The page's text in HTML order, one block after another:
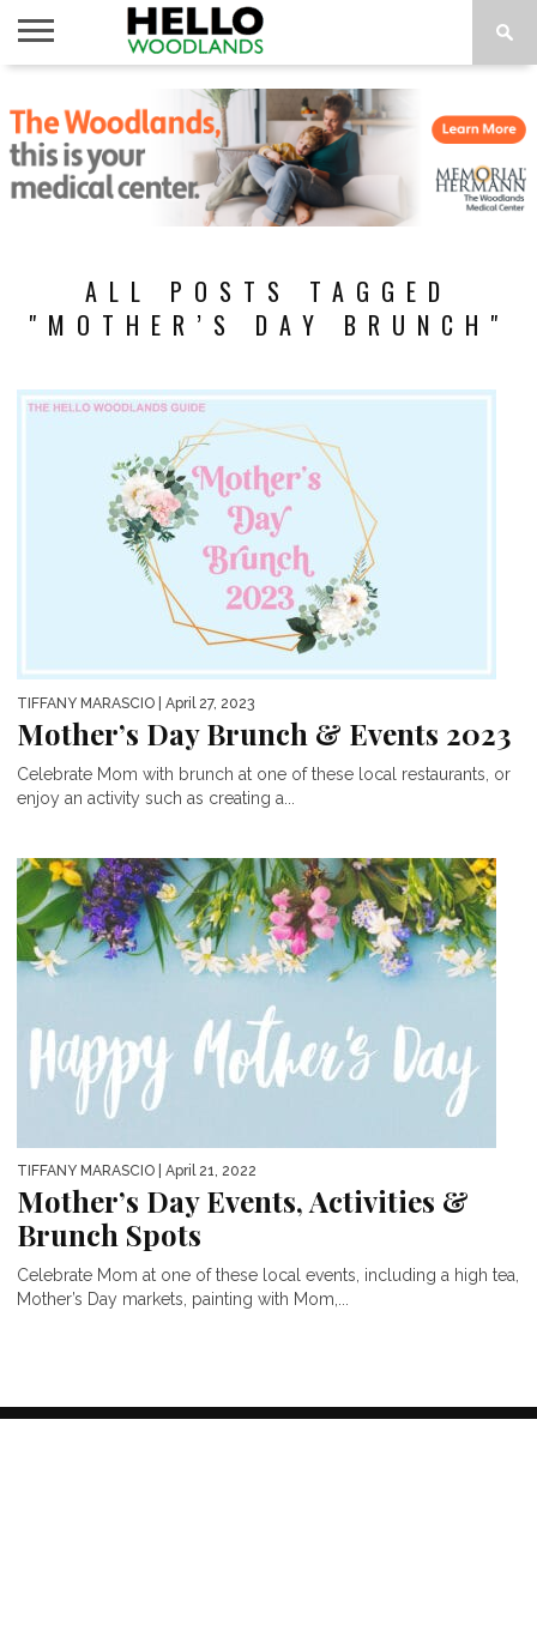
NEWS
CALENDAR
THINGS
TO DO
ABOUT
SUBSCRIBE
ALL POSTS TAGGED
"MOTHER’S DAY BRUNCH"
TIFFANY MARASCIO | April 27, 2023
Mother’s Day Brunch & Events 2023
Celebrate Mom with brunch at one of these local restaurants, or
enjoy an activity such as creating a...
TIFFANY MARASCIO | April 21, 2022
Mother’s Day Events, Activities &
Brunch Spots
Celebrate Mom at one of these local events, including a high tea,
Mother’s Day markets, painting with Mom,...